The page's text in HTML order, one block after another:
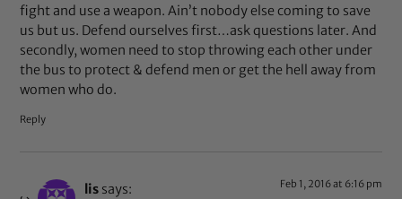
fight and use a weapon. Ain’t nobody else coming to save
us but us. Defend ourselves first…ask questions later. And
secondly, women need to stop throwing each other under
the bus to protect & defend men or get the hell away from
women who do.
Reply
lis says: Feb 1, 2016 at 6:16 pm